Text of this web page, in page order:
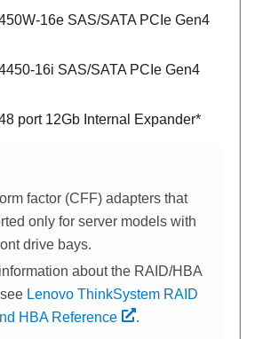
16e SAS/SATA PCIe Gen4
16i SAS/SATA PCIe Gen4
port 12Gb Internal Expander*
factor (CFF) adapters that
only for server models with
drive bays.
about the RAID/HBA
Lenovo ThinkSystem RAID
HBA Reference
.